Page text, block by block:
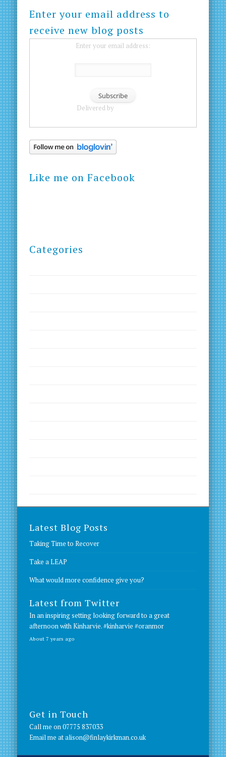
Enter your email address to
receive new blog posts
Enter your email address:
Delivered by
Like me on Facebook
Categories
Latest Blog Posts
Taking Time to Recover
Take a LEAP
What would more confidence give you?
Latest from Twitter
In an inspiring setting looking forward to a great
afternoon with Kinharvie.#kinharvie #oranmor
About 7 years ago
Get in Touch
Call me on07775 837033
Email me atalison@finlaykirkman.co.uk